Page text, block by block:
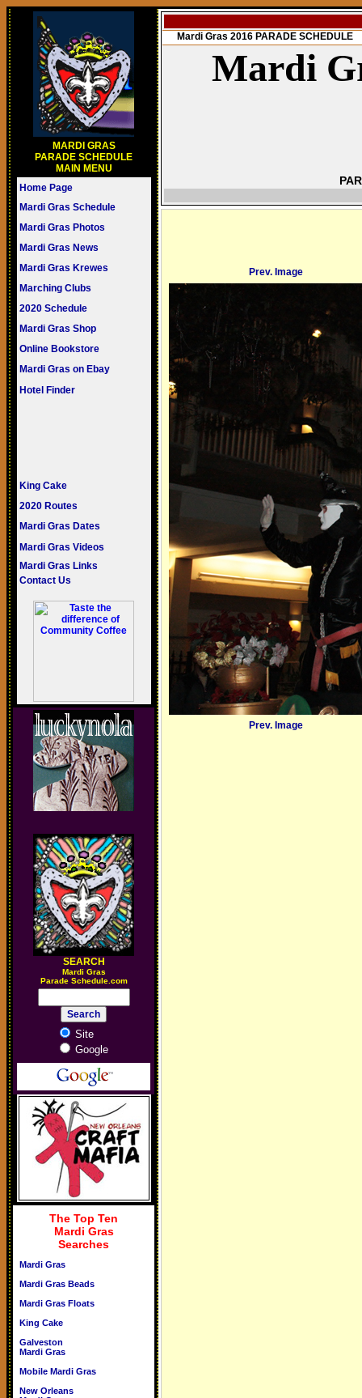
MARDI GRAS
PARADE SCHEDULE
MAIN MENU
Home Page
Mardi Gras Schedule
Mardi Gras Photos
Mardi Gras News
Mardi Gras Krewes
Marching Clubs
2020 Schedule
Mardi Gras Shop
Online Bookstore
Mardi Gras on Ebay
Hotel Finder
King Cake
2020 Routes
Mardi Gras Dates
Mardi Gras Videos
Mardi Gras Links
Contact Us
SEARCH
Mardi Gras
Parade Schedule.com
Site
Google
The Top Ten
Mardi Gras
Searches
Mardi Gras
Mardi Gras Beads
Mardi Gras Floats
King Cake
Galveston
Mardi Gras
Mobile Mardi Gras
New Orleans
Mardi Gras 2016 PARADE SCHEDULE
Mardi
Prev. Image
Prev. Image